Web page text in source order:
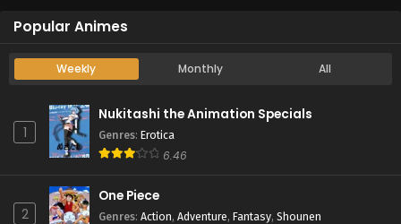
Popular Animes
Weekly Monthly All
1
Nukitashi the Animation Specials
Genres: Erotica
6.46
2
One Piece
Genres: Action, Adventure, Fantasy, Shounen